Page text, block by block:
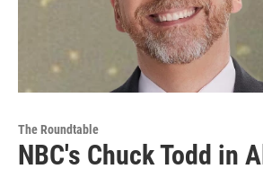
The Roundtable
NBC's Chuck Todd in